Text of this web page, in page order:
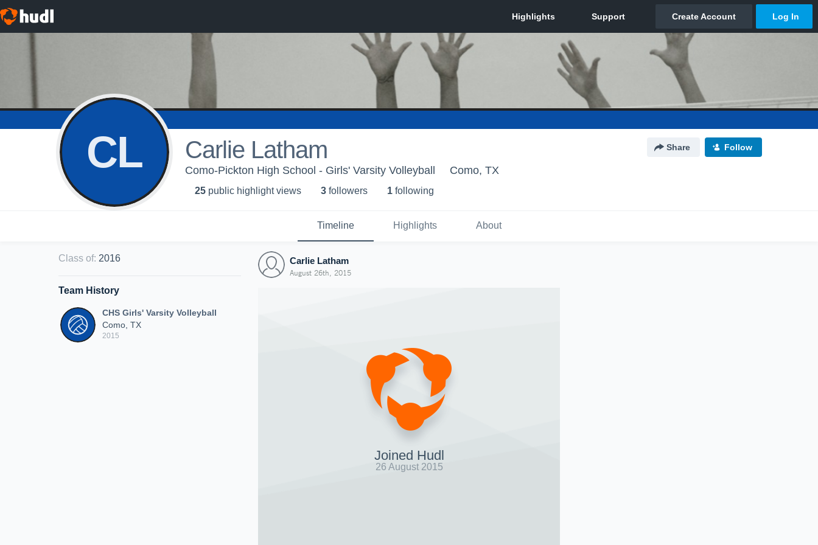
CL Carlie Latham Share Follow
Como-Pickton High School - Girls' Varsity Volleyball Como, TX
25 public highlight views 3 followers 1 following
Timeline Highlights About
Class of: 2016
Team History
CHS Girls' Varsity Volleyball
Como, TX
2015
Carlie Latham
August 26th, 2015
Joined Hudl
26 August 2015